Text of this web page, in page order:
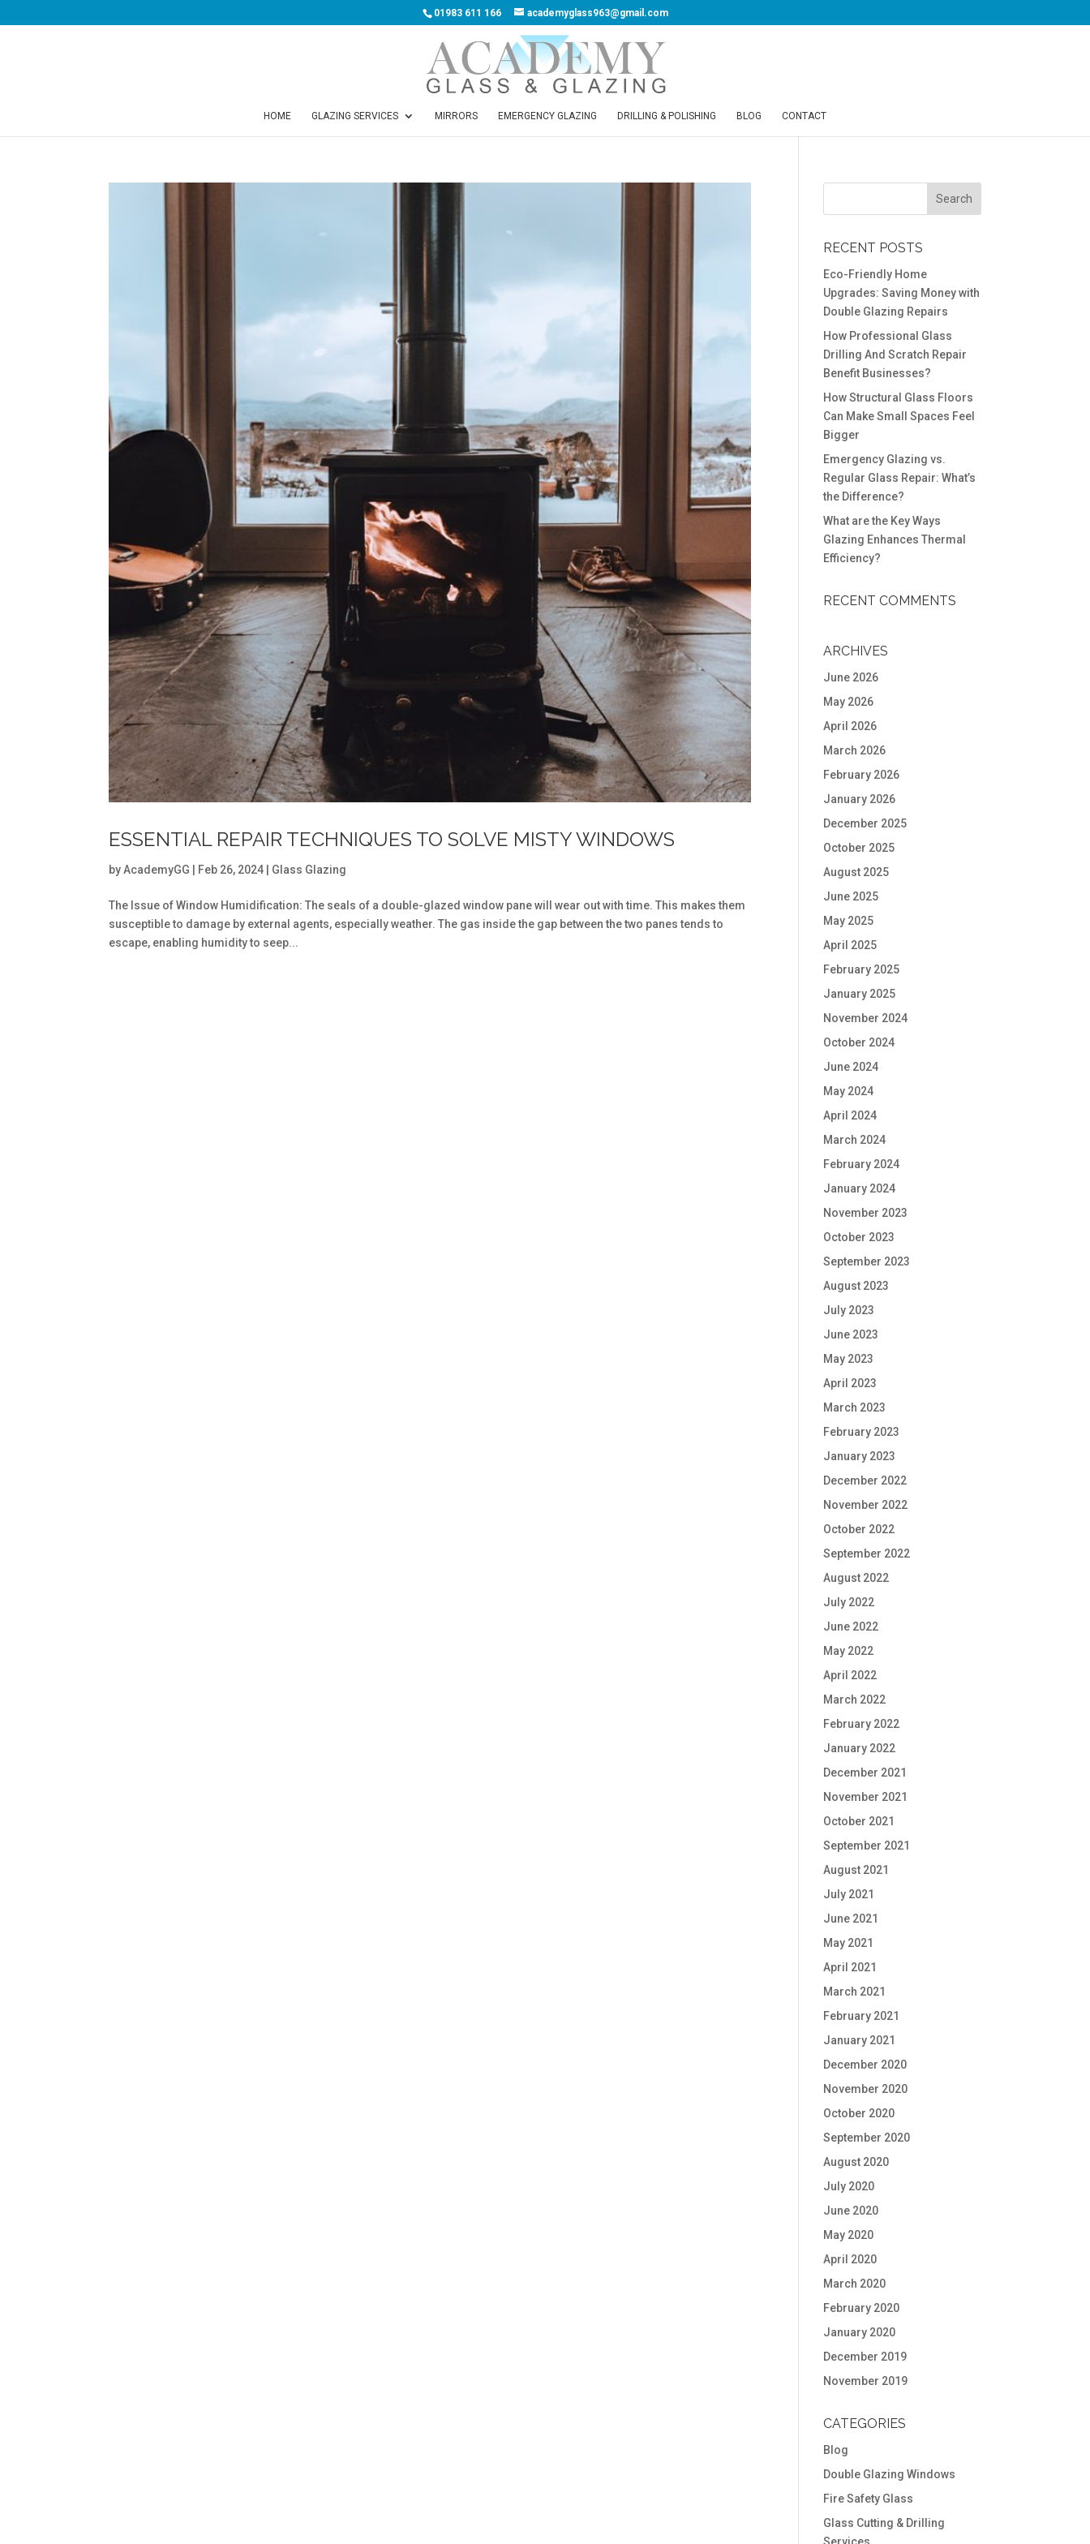
01983 611 166 academyglass963@gmail.com
HOME GLAZING SERVICES MIRRORS EMERGENCY GLAZING DRILLING & POLISHING BLOG CONTACT
ESSENTIAL REPAIR TECHNIQUES TO SOLVE MISTY WINDOWS
byAcademyGG Feb 26, 2024 Glass Glazing
The Issue of Window Humidification: The seals of a double-glazed window pane will wear out with time. This makes them
susceptible to damage by external agents, especially weather. The gas inside the gap between the two panes tends to
escape, enabling humidity to seep...
RECENT POSTS
Eco-Friendly Home
Upgrades: Saving Money with
Double Glazing Repairs
How Professional Glass
Drilling And Scratch Repair
Benefit Businesses?
How Structural Glass Floors
Can Make Small Spaces Feel
Bigger
Emergency Glazing vs.
Regular Glass Repair: What’s
the Difference?
What are the Key Ways
Glazing Enhances Thermal
Efficiency?
RECENT COMMENTS
ARCHIVES
June 2026
May 2026
April 2026
March 2026
February 2026
January 2026
December 2025
October 2025
August 2025
June 2025
May 2025
April 2025
February 2025
January 2025
November 2024
October 2024
June 2024
May 2024
April 2024
March 2024
February 2024
January 2024
November 2023
October 2023
September 2023
August 2023
July 2023
June 2023
May 2023
April 2023
March 2023
February 2023
January 2023
December 2022
November 2022
October 2022
September 2022
August 2022
July 2022
June 2022
May 2022
April 2022
March 2022
February 2022
January 2022
December 2021
November 2021
October 2021
September 2021
August 2021
July 2021
June 2021
May 2021
April 2021
March 2021
February 2021
January 2021
December 2020
November 2020
October 2020
September 2020
August 2020
July 2020
June 2020
May 2020
April 2020
March 2020
February 2020
January 2020
December 2019
November 2019
CATEGORIES
Blog
Double Glazing Windows
Fire Safety Glass
Glass Cutting & Drilling